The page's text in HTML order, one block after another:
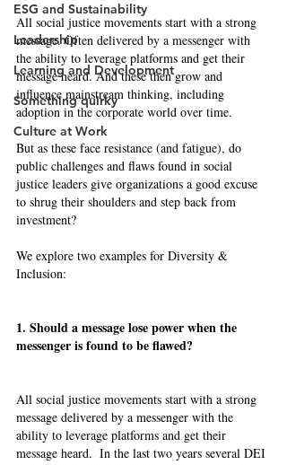
ESG and Sustainability
Leadership
Learning and Development
Something quirky
Culture at Work
All social justice movements start with a strong
message. Often delivered by a messenger with
the ability to leverage platforms and get their
message heard. And these then grow and
influence mainstream thinking, including
adoption in the corporate world over time.
But as these face resistance (and fatigue), do
public challenges and flaws found in social
justice leaders give organizations a good excuse
to shrug their shoulders and step back from
investment?
We explore two examples for Diversity &
Inclusion:
1. Should a message lose power when the
messenger is found to be flawed?
All social justice movements start with a strong
message delivered by a messenger with the
ability to leverage platforms and get their
message heard.  In the last two years several DEI